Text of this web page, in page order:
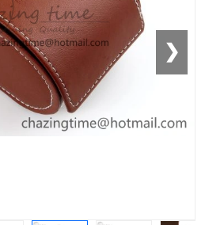
❯